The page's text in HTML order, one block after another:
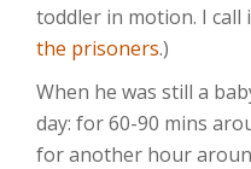
toddler in motion. I call
the prisoners.)
When he was still a
day: for 60-90 mins
for another hour